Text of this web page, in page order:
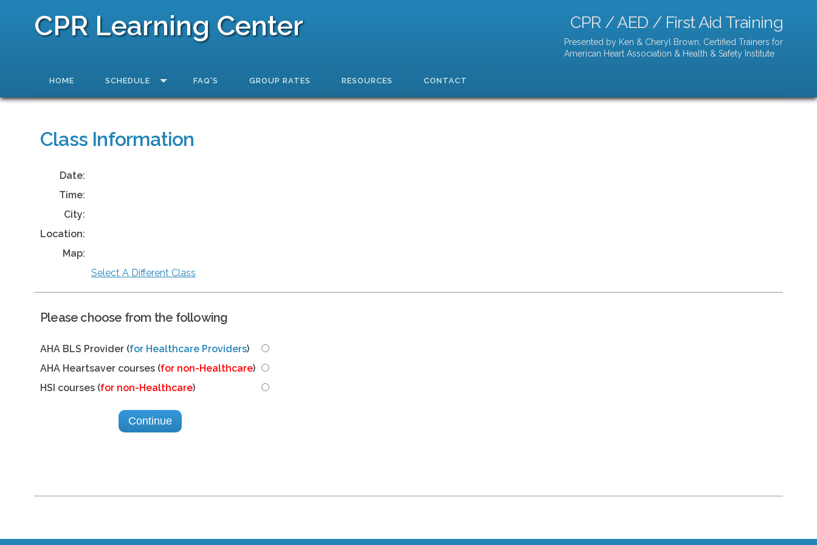
CPR Learning Center CPR / AED / First Aid Training
Presented by Ken & Cheryl Brown, Certified Trainers for
American Heart Association & Health & Safety Institute
HOME SCHEDULE FAQ'S GROUP RATES RESOURCES CONTACT
Class Information
Date:
Time:
City:
Location:
Map:
Select A Different Class
Please choose from the following
AHA BLS Provider (for Healthcare Providers)
AHA Heartsaver courses (for non-Healthcare)
HSI courses (for non-Healthcare)